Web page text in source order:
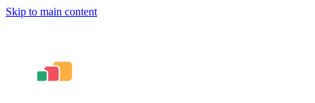
Skip to main content